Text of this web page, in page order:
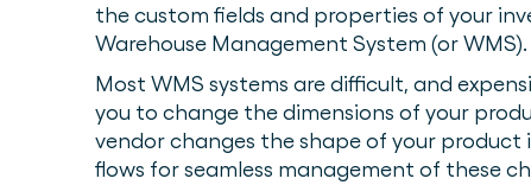
the custom fields and properties of your
Warehouse Management System (or WMS).
Most WMS systems are difficult, and
you to change the dimensions of your
vendor changes the shape of your product
flows for seamless management of these